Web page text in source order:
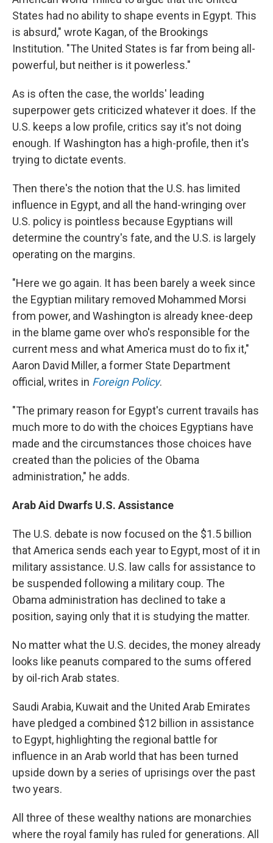
States had no ability to shape events in Egypt. This
is absurd," wrote Kagan, of the Brookings
Institution. "The United States is far from being all-
powerful, but neither is it powerless."
As is often the case, the worlds' leading
superpower gets criticized whatever it does. If the
U.S. keeps a low profile, critics say it's not doing
enough. If Washington has a high-profile, then it's
trying to dictate events.
Then there's the notion that the U.S. has limited
influence in Egypt, and all the hand-wringing over
U.S. policy is pointless because Egyptians will
determine the country's fate, and the U.S. is largely
operating on the margins.
"Here we go again. It has been barely a week since
the Egyptian military removed Mohammed Morsi
from power, and Washington is already knee-deep
in the blame game over who's responsible for the
current mess and what America must do to fix it,"
Aaron David Miller, a former State Department
official, writes in Foreign Policy.
"The primary reason for Egypt's current travails has
much more to do with the choices Egyptians have
made and the circumstances those choices have
created than the policies of the Obama
administration," he adds.
Arab Aid Dwarfs U.S. Assistance
The U.S. debate is now focused on the $1.5 billion
that America sends each year to Egypt, most of it in
military assistance. U.S. law calls for assistance to
be suspended following a military coup. The
Obama administration has declined to take a
position, saying only that it is studying the matter.
No matter what the U.S. decides, the money already
looks like peanuts compared to the sums offered
by oil-rich Arab states.
Saudi Arabia, Kuwait and the United Arab Emirates
have pledged a combined $12 billion in assistance
to Egypt, highlighting the regional battle for
influence in an Arab world that has been turned
upside down by a series of uprisings over the past
two years.
All three of these wealthy nations are monarchies
where the royal family has ruled for generations. All